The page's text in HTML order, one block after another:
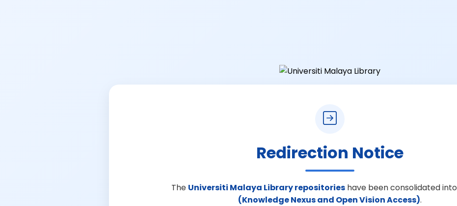
Redirection Notice
The Universiti Malaya Library repositories have been consolidated into
(Knowledge Nexus and Open Vision Access).